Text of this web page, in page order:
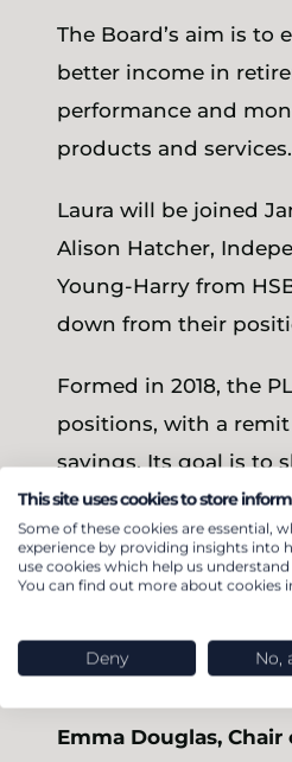
The Board’s aim is to
better income in
performance and
products and services.
Laura will be joined
Alison Hatcher,
Young-Harry from
down from their
Formed in 2018, the
positions, with a
savings. Its goal is to
Lauracommented,
everyone get better
the PLSA’s Board
involved with the
be able to continue
Emma Douglas, Chair
This site uses cookies to store
Some of these cookies are essential,
experience by providing insights into
use cookies which help us
You can find out more about cookies
Deny No,